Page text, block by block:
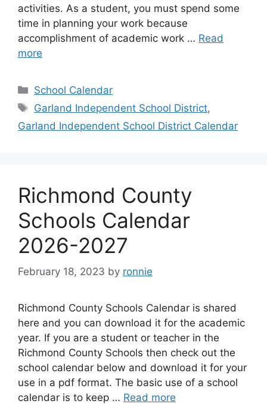
activities. As a student, you must spend some
time in planning your work because
accomplishment of academic work … Read
more
Categories
School Calendar
Tags
Garland Independent School District,
Garland Independent School District Calendar
Richmond County
Schools Calendar
2026-2027
February 18, 2023 by ronnie
Richmond County Schools Calendar is shared
here and you can download it for the academic
year. If you are a student or teacher in the
Richmond County Schools then check out the
school calendar below and download it for your
use in a pdf format. The basic use of a school
calendar is to keep … Read more